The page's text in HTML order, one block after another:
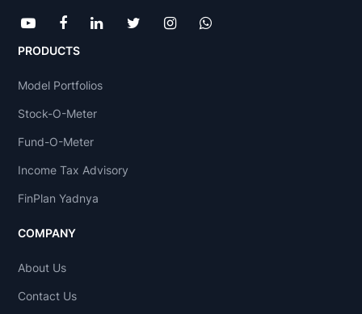
PRODUCTS
Model Portfolios
Stock-O-Meter
Fund-O-Meter
Income Tax Advisory
FinPlan Yadnya
COMPANY
About Us
Contact Us